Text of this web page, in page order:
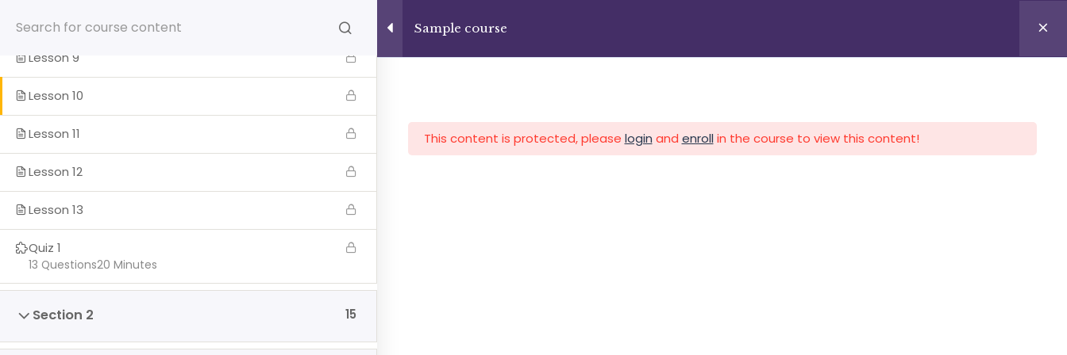
+13237285336
ADMISIONES INFORMACIÓN FINANCIERA CALENDARIO CONTACTO
ENGLISH
Home
Sample course
Lesson 8
Lesson 9
Lesson 10
Lesson 11
Lesson 12
Lesson 13
Quiz 1
20 Minutes
13 Questions
Section 2 15
This content is protected, please login and enrollin the course to view this content!